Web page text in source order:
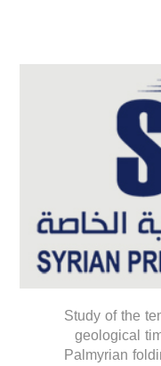
Study of the
geological
Palmyrian